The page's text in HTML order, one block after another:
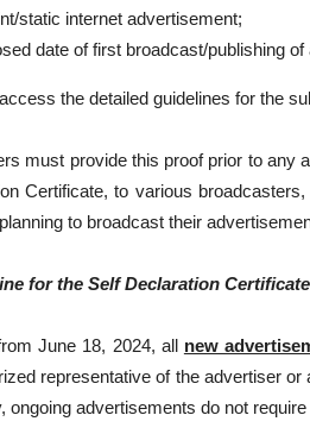
static internet advertisement;
date of first broadcast/publishing
the detailed guidelines for the
must provide this proof prior to any
Certificate, to various
to broadcast their
for the Self Declaration Certificate
June 18, 2024, all new
representative of the advertiser
ongoing advertisements do not